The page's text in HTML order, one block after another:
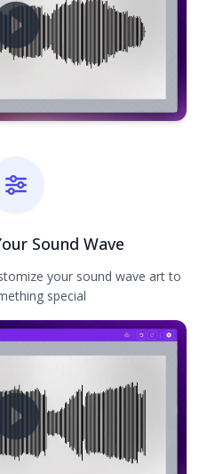
Sound Wave
your sound wave art to
special